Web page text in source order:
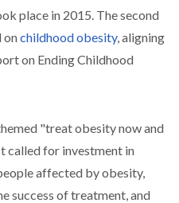
place in 2015. The second
onchildhood obesity, aligning
on Ending Childhood
"treat obesity now and
called for investment in
affected by obesity,
success of treatment, and